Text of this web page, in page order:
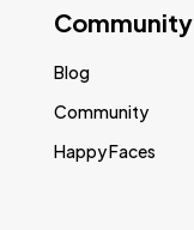
Community
Blog
Community
Happy Faces